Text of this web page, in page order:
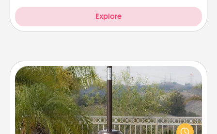
Explore
Outdoor Heater
An outdoor heater will allow you to spend time